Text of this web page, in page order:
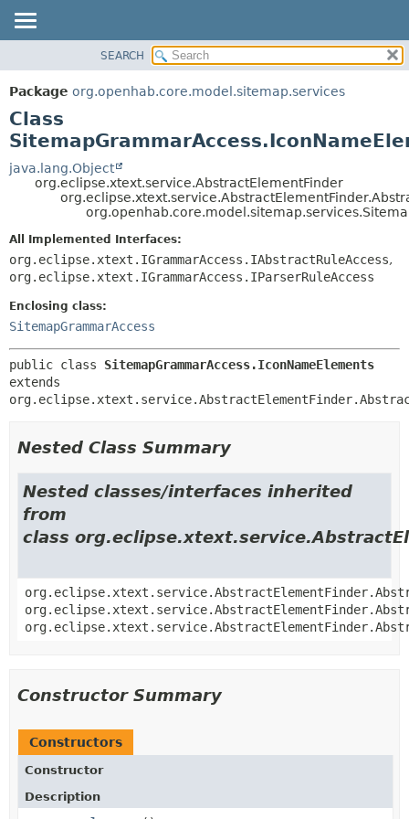
PACKAGE
CLASS
USE
TREE
DEPRECATED
HELP
DETAIL:
FIELD
METHOD
SEARCH
Package org.openhab.core.model.sitemap.services
Class
java.lang.Object
org.eclipse.xtext.service.AbstractElementFinder
All Implemented Interfaces:
org.eclipse.xtext.IGrammarAccess.IAbstractRuleAccess,
org.eclipse.xtext.IGrammarAccess.IParserRuleAccess
Enclosing class:
SitemapGrammarAccess
public class SitemapGrammarAccess.IconNameElements
extends
Nested Class Summary
Nested classes/interfaces inherited
from
class
Constructor Summary
Constructors
Constructor
Description